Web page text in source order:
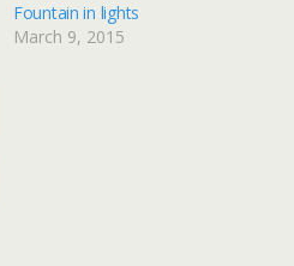
Fountain in lights
March 9, 2015